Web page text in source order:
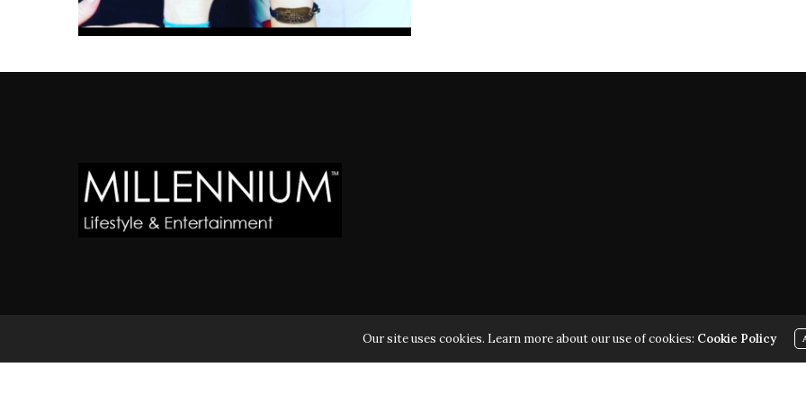
MILLENNIUM MAGAZINE IS A REGISTERED US TRADEMARK | ALL RIGHTS RESERVED | COPYRIGHT 2010 - 2026 |
THE LAW
Our site uses cookies. Learn more about our use of cookies: Cookie Policy